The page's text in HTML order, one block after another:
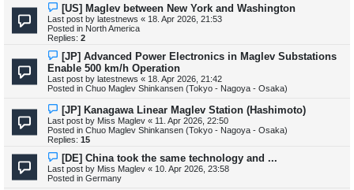
N
e
w
p
o
s
[US] Maglev between New York and Washington
Last post by latestnews « 18. Apr 2026, 21:53
Posted in North America
Replies: 2
N
e
w
p
o
[JP] Advanced Power Electronics in Maglev Substations
Enable 500 km/h Operation
Last post by latestnews « 18. Apr 2026, 21:42
Posted in Chuo Maglev Shinkansen (Tokyo - Nagoya - Osaka)
N
e
w
p
o
s
[JP] Kanagawa Linear Maglev Station (Hashimoto)
Last post by Miss Maglev « 11. Apr 2026, 22:50
Posted in Chuo Maglev Shinkansen (Tokyo - Nagoya - Osaka)
Replies: 15
N
e
w
p
[DE] China took the same technology and ...
Last post by Miss Maglev « 10. Apr 2026, 23:58
Posted in Germany